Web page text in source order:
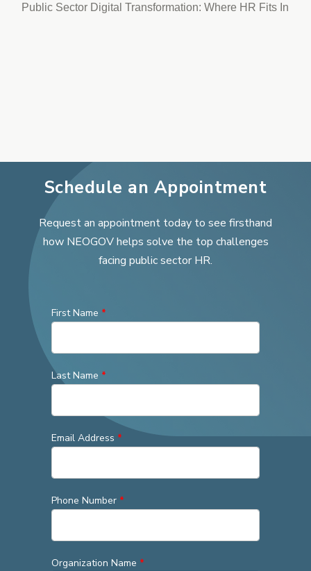
Public Sector Digital Transformation: Where HR Fits In
Schedule an Appointment
Request an appointment today to see firsthand
how NEOGOV helps solve the top challenges
facing public sector HR.
First Name *
Last Name *
Email Address *
Phone Number *
Organization Name *